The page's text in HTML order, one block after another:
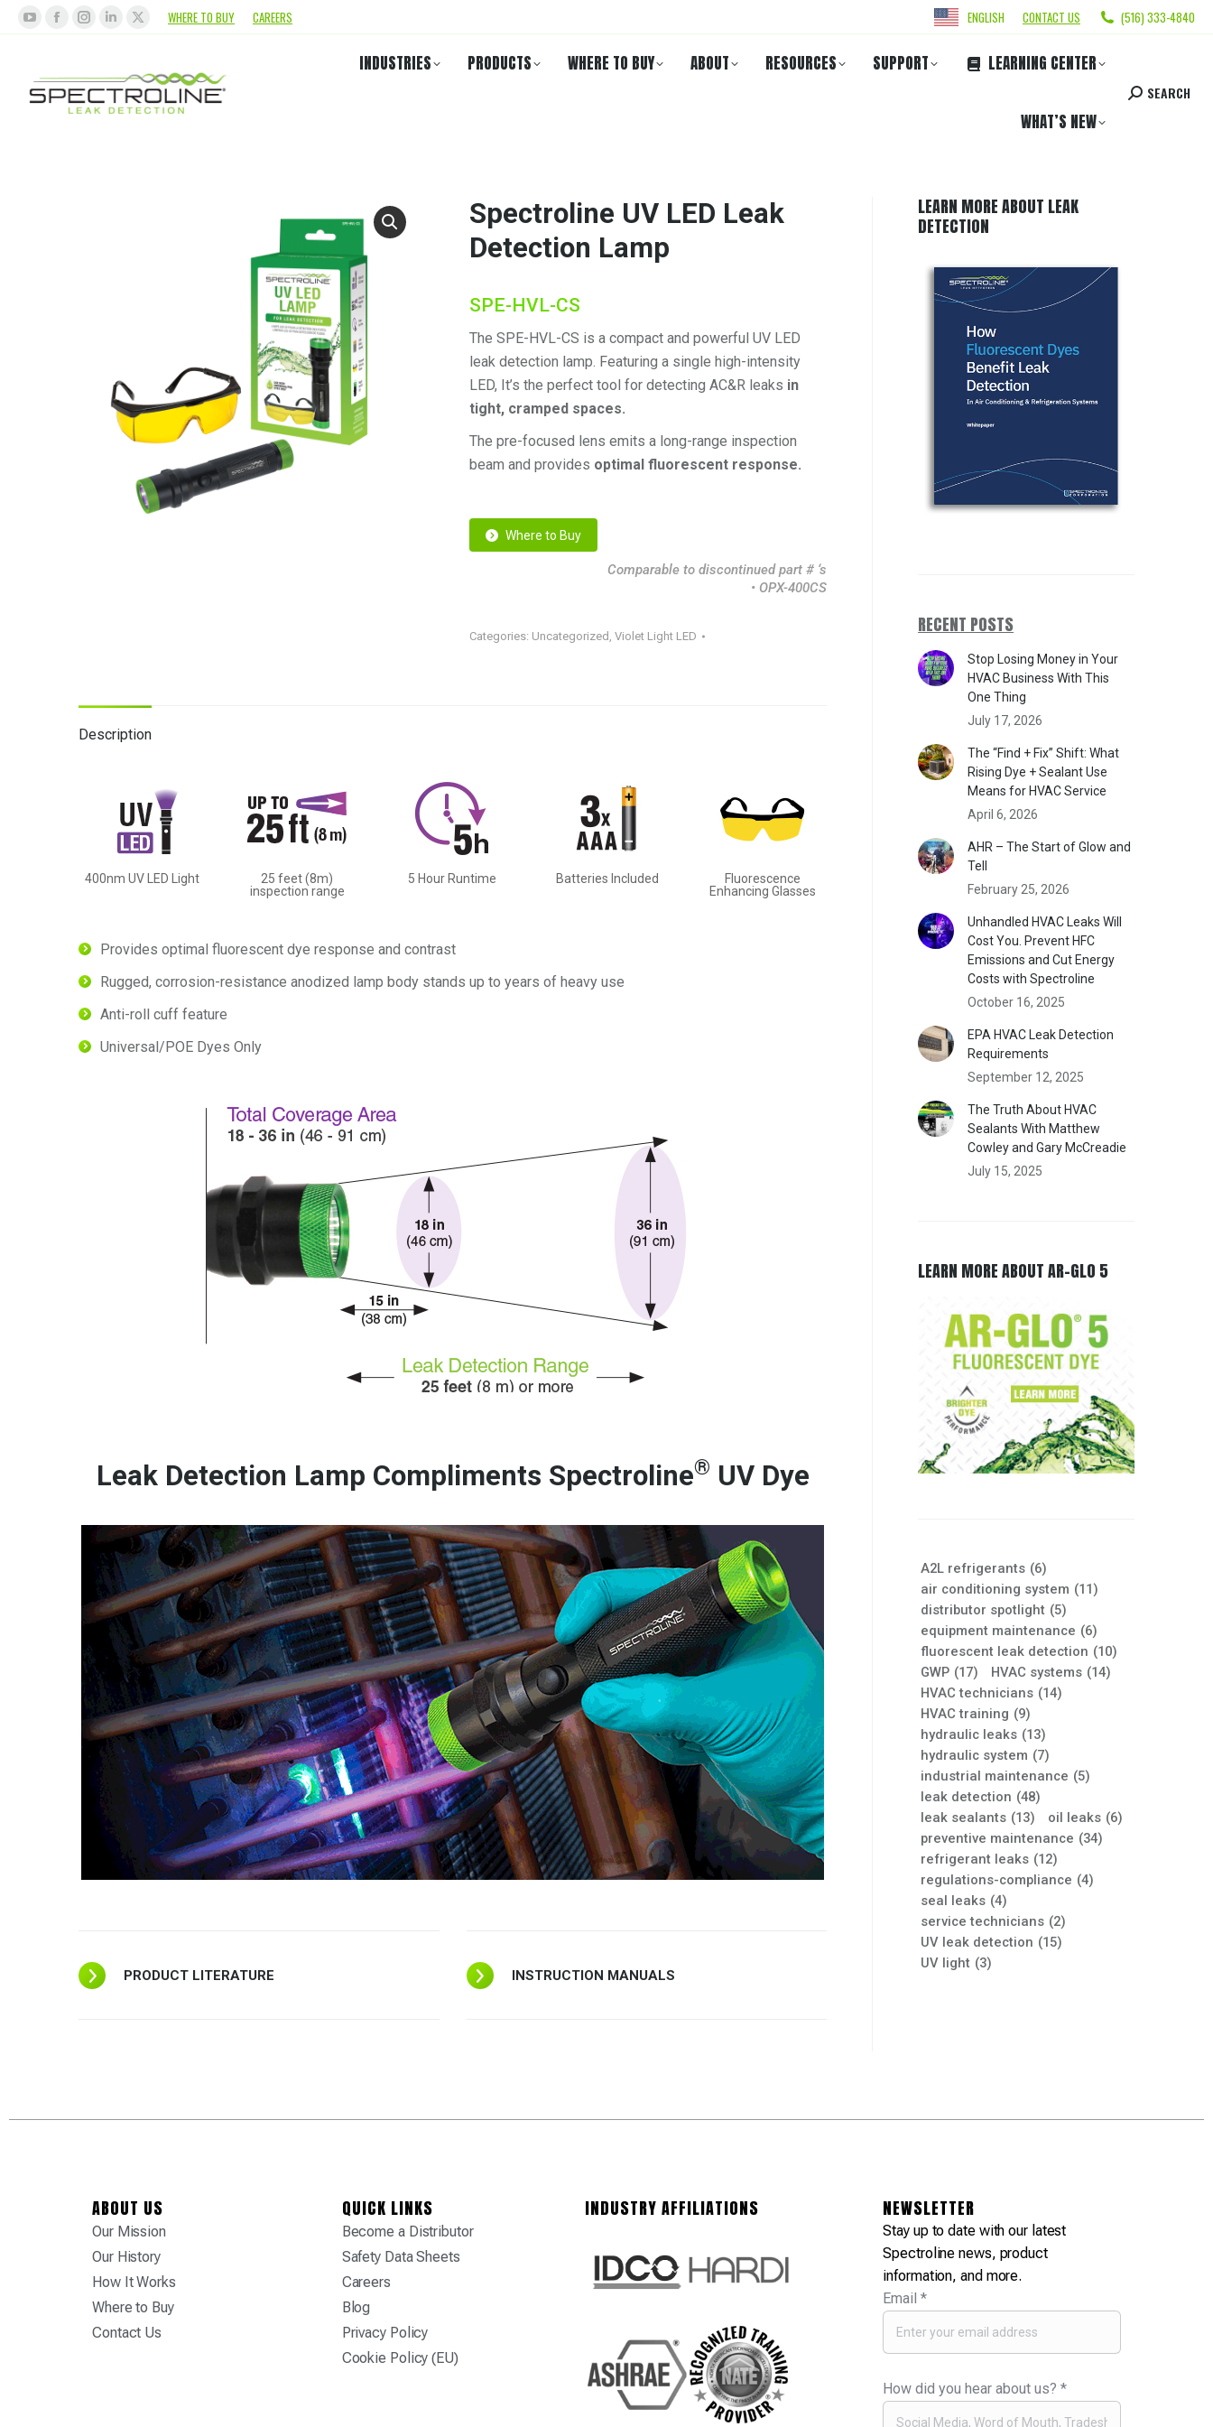
WHERE TO BUY CAREERS ENGLISH CONTACT US (516) 333-4840
INDUSTRIES PRODUCTS WHERE TO BUY ABOUT RESOURCES SUPPORT LEARNING CENTER
WHAT’S NEW
SEARCH
Spectroline UV LED Leak
Detection Lamp
SPE-HVL-CS
The SPE-HVL-CS is a compact and powerful UV LED
leak detection lamp. Featuring a single high-intensity
LED, It’s the perfect tool for detecting AC&R leaks in
tight, cramped spaces.
The pre-focused lens emits a long-range inspection
beam and provides optimal fluorescent response.
Where to Buy
Comparable to discontinued part # ‘s
• OPX-400CS
Categories: Uncategorized ,Violet Light LED
Description
400nm UV LED Light
25 feet (8m)
inspection range
5 Hour Runtime Batteries Included
Fluorescence
Enhancing Glasses
Provides optimal fluorescent dye response and contrast
Rugged, corrosion-resistance anodized lamp body stands up to years of heavy use
Anti-roll cuff feature
Universal/POE Dyes Only
Leak Detection Lamp Compliments Spectroline® UV Dye
PRODUCT LITERATURE INSTRUCTION MANUALS
LEARN MORE ABOUT LEAK
DETECTION
RECENT POSTS
Stop Losing Money in Your
HVAC Business With This
One Thing
July 17, 2026
The “Find + Fix” Shift: What
Rising Dye + Sealant Use
Means for HVAC Service
April 6, 2026
AHR – The Start of Glow and
Tell
February 25, 2026
Unhandled HVAC Leaks Will
Cost You. Prevent HFC
Emissions and Cut Energy
Costs with Spectroline
October 16, 2025
EPA HVAC Leak Detection
Requirements
September 12, 2025
The Truth About HVAC
Sealants With Matthew
Cowley and Gary McCreadie
July 15, 2025
LEARN MORE ABOUT AR-GLO 5
A2L refrigerants (6)
air conditioning system (11)
distributor spotlight (5)
equipment maintenance (6)
fluorescent leak detection (10)
GWP (17) HVAC systems (14)
HVAC technicians (14)
HVAC training (9)
hydraulic leaks (13)
hydraulic system (7)
industrial maintenance (5)
leak detection (48)
leak sealants (13) oil leaks (6)
preventive maintenance (34)
refrigerant leaks (12)
regulations-compliance (4)
seal leaks (4)
service technicians (2)
UV leak detection (15)
UV light (3)
ABOUT US
Our Mission
Our History
How It Works
Where to Buy
Contact Us
QUICK LINKS
Become a Distributor
Safety Data Sheets
Careers
Blog
Privacy Policy
Cookie Policy (EU)
INDUSTRY AFFILIATIONS NEWSLETTER
Stay up to date with our latest
Spectroline news, product
information, and more.
Email*
How did you hear about us?*